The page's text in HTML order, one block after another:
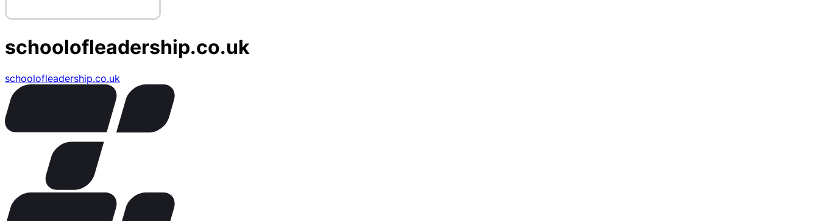
schoolofleadership.co.uk
schoolofleadership.co.uk